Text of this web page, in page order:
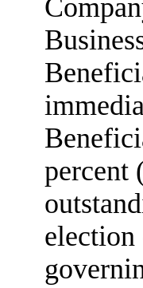
percent
election